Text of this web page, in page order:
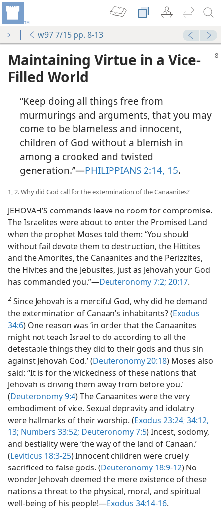
w97 7/15 pp. 8-13
Maintaining Virtue in a Vice-
Filled World
“Keep doing all things free from
murmurings and arguments, that you may
come to be blameless and innocent,
children of God without a blemish in
among a crooked and twisted
generation.”—PHILIPPIANS 2:14, 15.
1, 2. Why did God call for the extermination of the Canaanites?
JEHOVAH’S commands leave no room for compromise.
The Israelites were about to enter the Promised Land
when the prophet Moses told them: “You should
without fail devote them to destruction, the Hittites
and the Amorites, the Canaanites and the Perizzites,
the Hivites and the Jebusites, just as Jehovah your God
has commanded you.”—Deuteronomy 7:2; 20:17.
2 Since Jehovah is a merciful God, why did he demand
the extermination of Canaan’s inhabitants? (Exodus
34:6) One reason was ‘in order that the Canaanites
might not teach Israel to do according to all the
detestable things they did to their gods and thus sin
against Jehovah God.’ (Deuteronomy 20:18) Moses also
said: “It is for the wickedness of these nations that
Jehovah is driving them away from before you.”
(Deuteronomy 9:4) The Canaanites were the very
embodiment of vice. Sexual depravity and idolatry
were hallmarks of their worship. (Exodus 23:24; 34:12,
13; Numbers 33:52; Deuteronomy 7:5) Incest, sodomy,
and bestiality were ‘the way of the land of Canaan.’
(Leviticus 18:3-25) Innocent children were cruelly
sacrificed to false gods. (Deuteronomy 18:9-12) No
wonder Jehovah deemed the mere existence of these
nations a threat to the physical, moral, and spiritual
well-being of his people!—Exodus 34:14-16.